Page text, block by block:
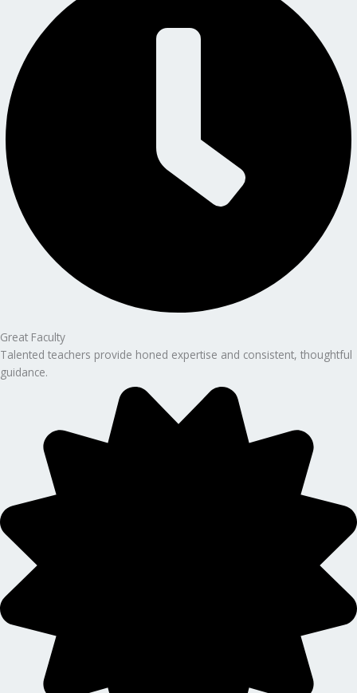
Great Faculty
Talented teachers provide honed expertise and consistent, thoughtful
guidance.